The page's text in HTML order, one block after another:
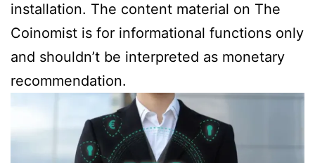
installation. The content material on The
Coinomist is for informational functions only
and shouldn’t be interpreted as monetary
recommendation.